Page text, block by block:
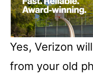
Yes, Verizon
from your old